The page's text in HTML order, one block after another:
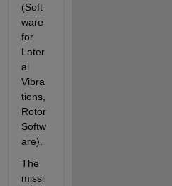
(Soft
ware
for
Later
al
Vibra
tions,
Rotor
Softw
are).
The
missi